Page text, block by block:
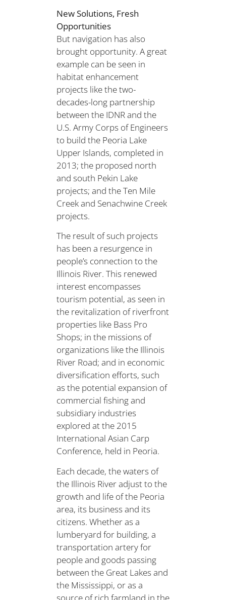
New Solutions, Fresh
Opportunities
But navigation has also
brought opportunity. A great
example can be seen in
habitat enhancement
projects like the two-
decades-long partnership
between the IDNR and the
U.S. Army Corps of Engineers
to build the Peoria Lake
Upper Islands, completed in
2013; the proposed north
and south Pekin Lake
projects; and the Ten Mile
Creek and Senachwine Creek
projects.
The result of such projects
has been a resurgence in
people’s connection to the
Illinois River. This renewed
interest encompasses
tourism potential, as seen in
the revitalization of riverfront
properties like Bass Pro
Shops; in the missions of
organizations like the Illinois
River Road; and in economic
diversification efforts, such
as the potential expansion of
commercial fishing and
subsidiary industries
explored at the 2015
International Asian Carp
Conference, held in Peoria.
Each decade, the waters of
the Illinois River adjust to the
growth and life of the Peoria
area, its business and its
citizens. Whether as a
lumberyard for building, a
transportation artery for
people and goods passing
between the Great Lakes and
the Mississippi, or as a
source of rich farmland in the